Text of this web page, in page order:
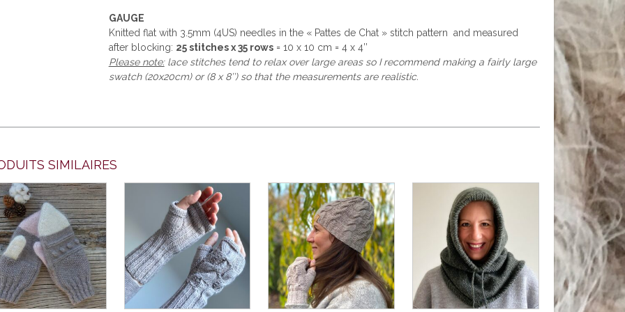
GAUGE
Knitted flat with 3.5mm (4US) needles in the « Pattes de Chat » stitch pattern and measured
after blocking: 25 stitches x 35 rows= 10 x 10 cm = 4 x 4’’
Please note: lace stitches tend to relax over large areas so I recommend making a fairly large
swatch (20x20cm) or (8 x 8’’) so that the measurements are realistic.
SIMILAIRES